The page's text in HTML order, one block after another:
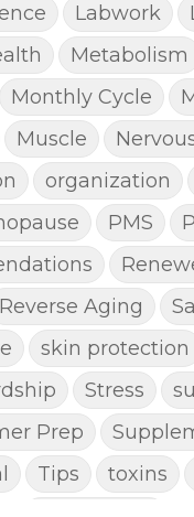
Labwork
Metabolism
Monthly Cycle
Muscle
organization
PMS
Reverse Aging
skin protection
Stress
Prep
Tips toxins